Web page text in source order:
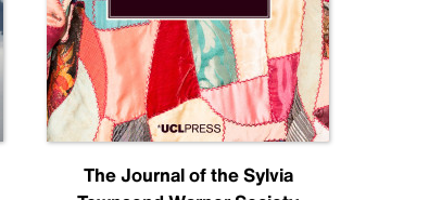
The Journal of the Sylvia